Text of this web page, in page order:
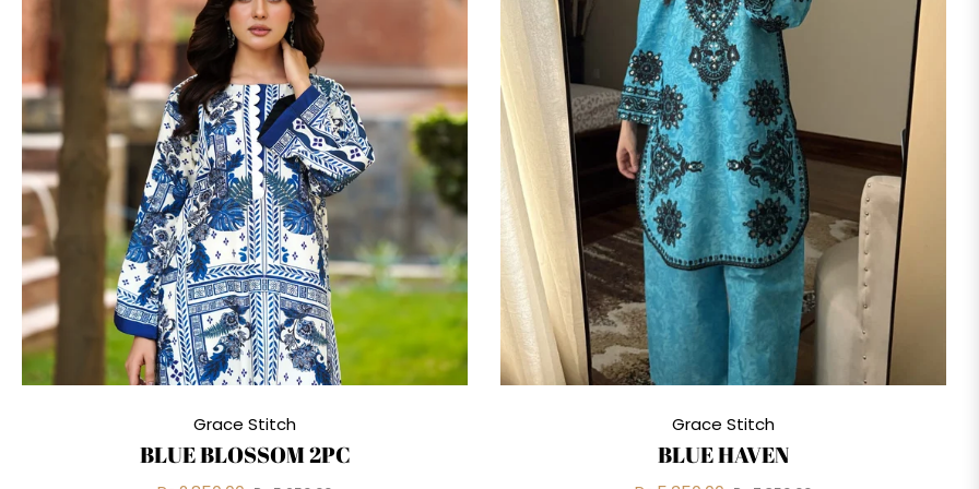
Grace Stitch
BLUE BLOSSOM 2PC
Grace Stitch
BLUE HAVEN